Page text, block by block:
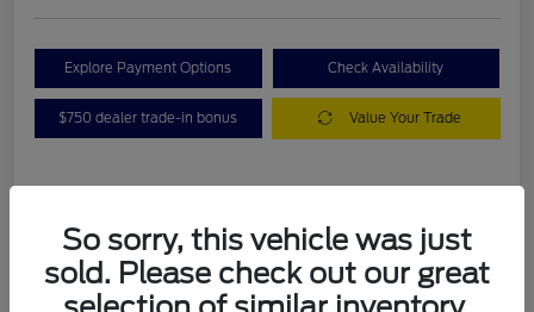
Explore Payment Options Check Availability
$750 dealer trade-in bonus Value Your Trade
VIN 2C4RC1BG3PR536536
So sorry, this vehicle was just
sold. Please check out our great